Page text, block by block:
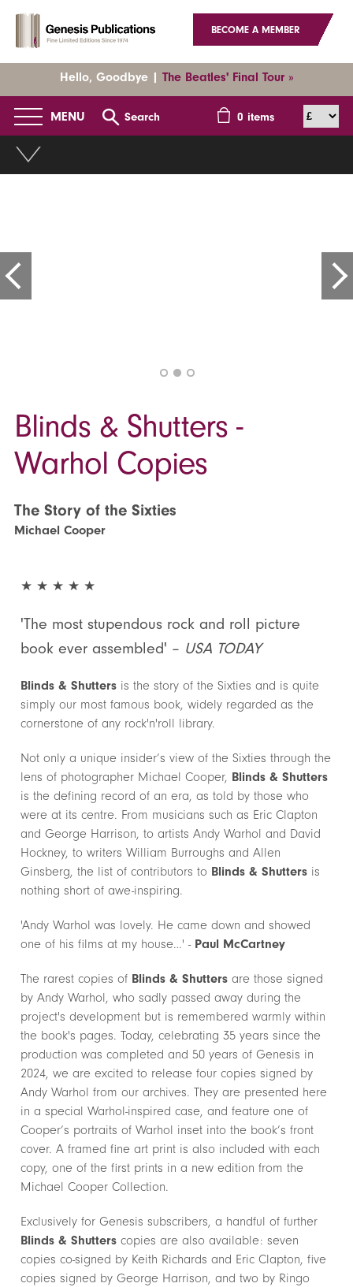
BECOME A MEMBER
Hello, Goodbye | The Beatles' Final Tour »
MENU Search 0 items
Blinds & Shutters -
Warhol Copies
The Story of the Sixties
Michael Cooper
★ ★ ★ ★ ★
'The most stupendous rock and roll picture
book ever assembled' – USA TODAY
Blinds & Shutters is the story of the Sixties and is quite
simply our most famous book, widely regarded as the
cornerstone of any rock'n'roll library.
Not only a unique insider’s view of the Sixties through the
lens of photographer Michael Cooper, Blinds & Shutters
is the defining record of an era, as told by those who
were at its centre. From musicians such as Eric Clapton
and George Harrison, to artists Andy Warhol and David
Hockney, to writers William Burroughs and Allen
Ginsberg, the list of contributors to Blinds & Shutters is
nothing short of awe-inspiring.
'Andy Warhol was lovely. He came down and showed
one of his films at my house…' - Paul McCartney
The rarest copies of Blinds & Shutters are those signed
by Andy Warhol, who sadly passed away during the
project's development but is remembered warmly within
the book's pages. Today, celebrating 35 years since the
production was completed and 50 years of Genesis in
2024, we are excited to release four copies signed by
Andy Warhol from our archives. They are presented here
in a special Warhol-inspired case, and feature one of
Cooper’s portraits of Warhol inset into the book’s front
cover. A framed fine art print is also included with each
copy, one of the first prints in a new edition from the
Michael Cooper Collection.
Exclusively for Genesis subscribers, a handful of further
Blinds & Shutters copies are also available: seven
copies co-signed by Keith Richards and Eric Clapton, five
copies signed by George Harrison, and two by Ringo